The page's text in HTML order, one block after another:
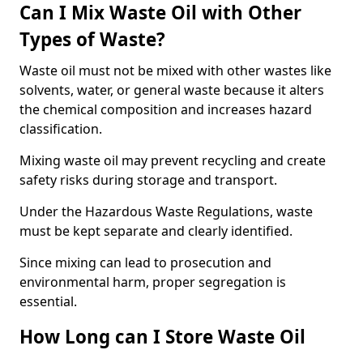
Can I Mix Waste Oil with Other
Types of Waste?
Waste oil must not be mixed with other wastes like
solvents, water, or general waste because it alters
the chemical composition and increases hazard
classification.
Mixing waste oil may prevent recycling and create
safety risks during storage and transport.
Under the Hazardous Waste Regulations, waste
must be kept separate and clearly identified.
Since mixing can lead to prosecution and
environmental harm, proper segregation is
essential.
How Long can I Store Waste Oil